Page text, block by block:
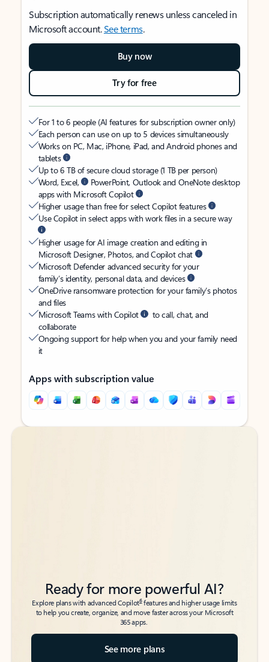
Subscription automatically renews unless canceled in
Microsoft account.See terms.
Buy now
Try for free
For 1 to 6 people (AI features for subscription owner only)
Each person can use on up to 5 devices simultaneously
Works on PC, Mac, iPhone, iPad, and Android phones and
tablets
Up to 6 TB of secure cloud storage (1 TB per person)
Word, Excel,
PowerPoint, Outlook and OneNote desktop
apps with Microsoft Copilot
Higher usage than free for select Copilot features
Use Copilot in select apps with work files in a secure way
Higher usage for AI image creation and editing in
Microsoft Designer, Photos, and Copilot chat
Microsoft Defender advanced security for your
family’s identity, personal data, and devices
OneDrive ransomware protection for your family’s photos
and files
Microsoft Teams with Copilot
to call, chat, and
collaborate
Ongoing support for help when you and your family need
it
Apps with subscription value
Back to tabs
Back to tabs
Ready for more powerful AI?
Explore plans with advanced Copilot6features and higher usage limits
to help you create, organize, and move faster across your Microsoft
365 apps.
See more plans